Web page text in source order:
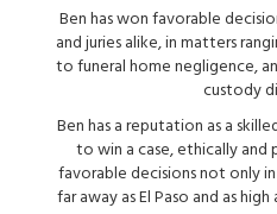
Ben has won favorable
and juries alike, in matters
to funeral home negligence,
custody
Ben has a reputation as a
to win a case, ethically and
favorable decisions not only
far away as El Paso and as